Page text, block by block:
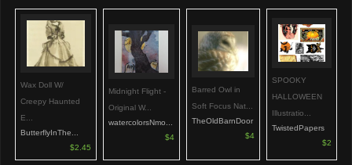
Wax Doll W/
Creepy Haunted
E...
ButterflyInThe...
$2.45
Midnight Flight -
Original W...
watercolorsNmo...
$4
Barred Owl in
Soft Focus Nat...
TheOldBarnDoor
$4
SPOOKY
HALLOWEEN
Illustratio...
TwistedPapers
$2